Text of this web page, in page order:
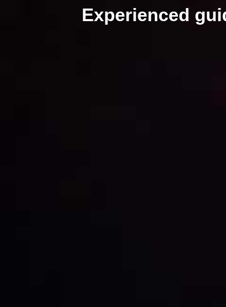
Experienced